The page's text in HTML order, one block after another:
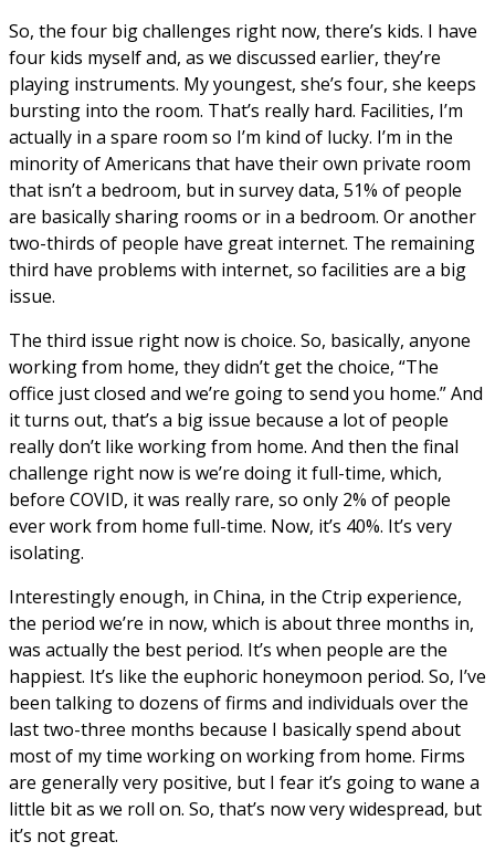
So, the four big challenges right now, there’s kids. I have
four kids myself and, as we discussed earlier, they’re
playing instruments. My youngest, she’s four, she keeps
bursting into the room. That’s really hard. Facilities, I’m
actually in a spare room so I’m kind of lucky. I’m in the
minority of Americans that have their own private room
that isn’t a bedroom, but in survey data, 51% of people
are basically sharing rooms or in a bedroom. Or another
two-thirds of people have great internet. The remaining
third have problems with internet, so facilities are a big
issue.
The third issue right now is choice. So, basically, anyone
working from home, they didn’t get the choice, “The
office just closed and we’re going to send you home.” And
it turns out, that’s a big issue because a lot of people
really don’t like working from home. And then the final
challenge right now is we’re doing it full-time, which,
before COVID, it was really rare, so only 2% of people
ever work from home full-time. Now, it’s 40%. It’s very
isolating.
Interestingly enough, in China, in the Ctrip experience,
the period we’re in now, which is about three months in,
was actually the best period. It’s when people are the
happiest. It’s like the euphoric honeymoon period. So, I’ve
been talking to dozens of firms and individuals over the
last two-three months because I basically spend about
most of my time working on working from home. Firms
are generally very positive, but I fear it’s going to wane a
little bit as we roll on. So, that’s now very widespread, but
it’s not great.